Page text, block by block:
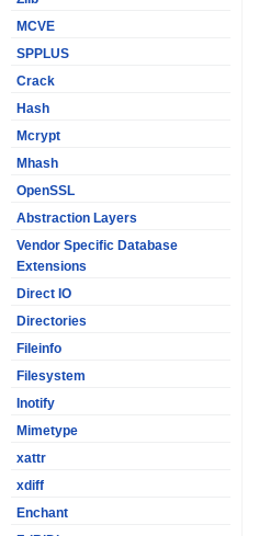
MCVE
SPPLUS
Crack
Hash
Mcrypt
Mhash
OpenSSL
Abstraction Layers
Vendor Specific Database
Extensions
Direct IO
Directories
Fileinfo
Filesystem
Inotify
Mimetype
xattr
xdiff
Enchant